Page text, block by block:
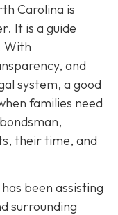
Carolina is
It is a guide
With
and
system, a good
families need
their time, and
has been assisting
surrounding